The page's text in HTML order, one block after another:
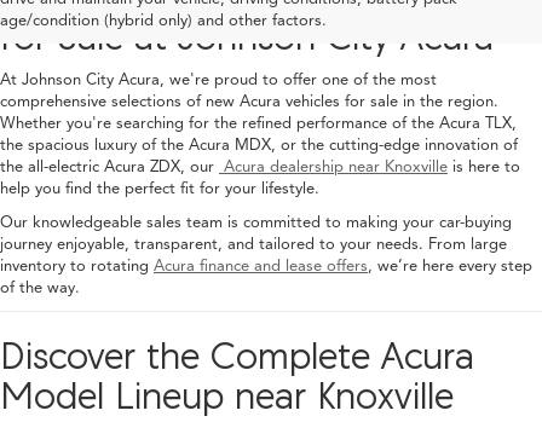
age/condition (hybrid only) and other factors.
for Sale at Johnson City Acura
At Johnson City Acura, we're proud to offer one of the most
comprehensive selections of new Acura vehicles for sale in the region.
Whether you're searching for the refined performance of the Acura TLX,
the spacious luxury of the Acura MDX, or the cutting-edge innovation of
the all-electric Acura ZDX, our Acura dealership near Knoxville is here to
help you find the perfect fit for your lifestyle.
Our knowledgeable sales team is committed to making your car-buying
journey enjoyable, transparent, and tailored to your needs. From large
inventory to rotating Acura finance and lease offers, we’re here every step
of the way.
Discover the Complete Acura
Model Lineup near Knoxville